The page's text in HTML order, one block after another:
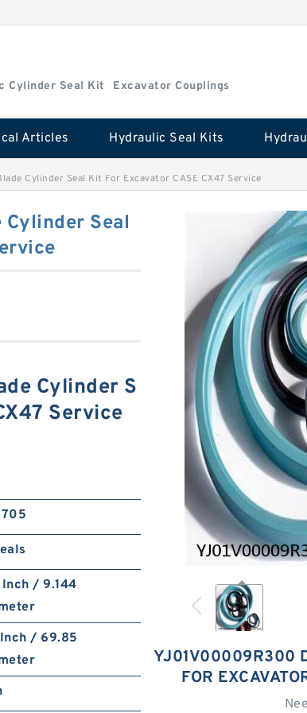
Cylinder Seal Kit Excavator Couplings
Articles Hydraulic Seal Kits
Cylinder Seal Kit For Excavator CASE CX47 Service
YJ01V00009R300
FOR
Seal
Cylinder S
Service
/ 9.144
/ 69.85